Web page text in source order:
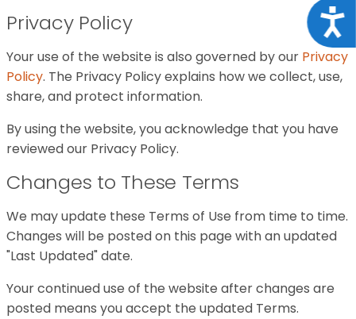
Privacy Policy
Your use of the website is also governed by our Privacy
Policy. The Privacy Policy explains how we collect, use,
share, and protect information.
By using the website, you acknowledge that you have
reviewed our Privacy Policy.
Changes to These Terms
We may update these Terms of Use from time to time.
Changes will be posted on this page with an updated
"Last Updated" date.
Your continued use of the website after changes are
posted means you accept the updated Terms.